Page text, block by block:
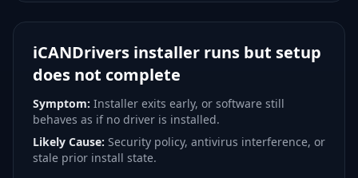
iCANDrivers installer runs but setup
does not complete
Symptom: Installer exits early, or software still
behaves as if no driver is installed.
Likely Cause: Security policy, antivirus interference, or
stale prior install state.